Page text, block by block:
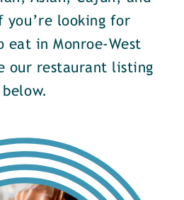
you’re looking for
eat in Monroe-West
our restaurant listing
below.